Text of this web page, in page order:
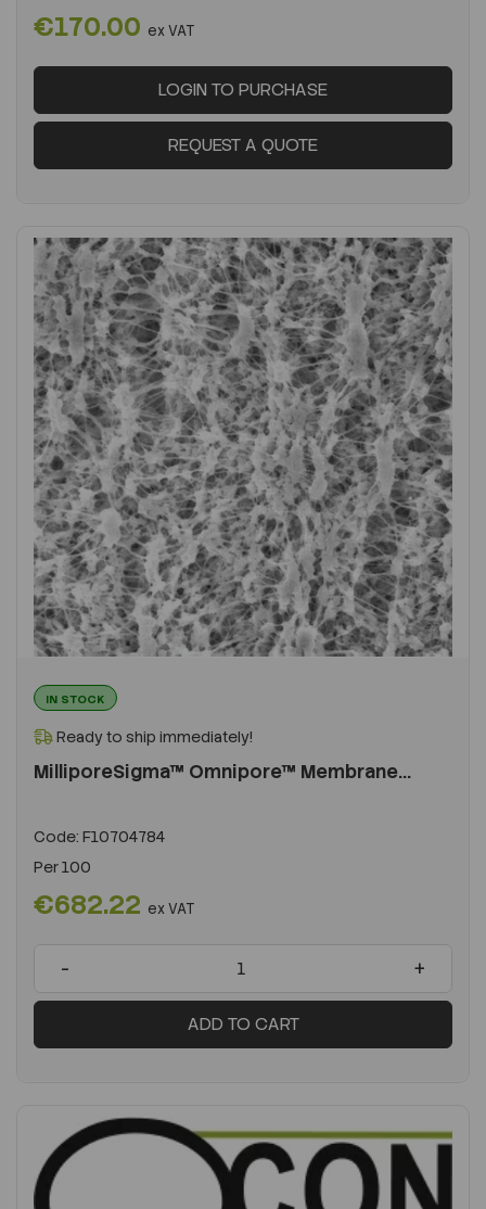
€170.00 ex VAT
LOGIN TO PURCHASE
REQUEST A QUOTE
IN STOCK
Ready to ship immediately!
MilliporeSigma™ Omnipore™ Membrane...
Code: F10704784
Per100
€682.22 ex VAT
- +
ADD TO CART